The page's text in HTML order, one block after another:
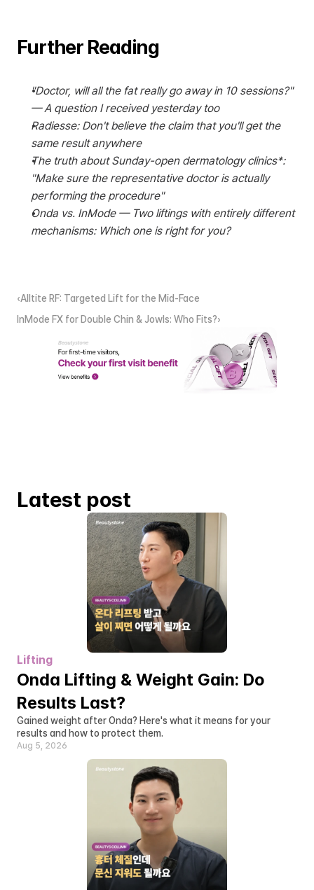
Further Reading
"Doctor, will all the fat really go away in 10 sessions?"
— A question I received yesterday too
Radiesse: Don't believe the claim that you'll get the
same result anywhere
The truth about Sunday-open dermatology clinics*:
"Make sure the representative doctor is actually
performing the procedure"
Onda vs. InMode — Two liftings with entirely different
mechanisms: Which one is right for you?
‹Alltite RF: Targeted Lift for the Mid-Face
InMode FX for Double Chin & Jowls: Who Fits?›
Latest post
Lifting
Onda Lifting & Weight Gain: Do
Results Last?
Gained weight after Onda? Here's what it means for your
results and how to protect them.
Aug 5, 2026